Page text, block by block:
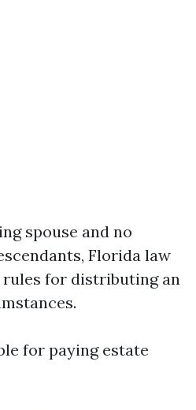
spouse and no
Florida law
for distributing an
for paying estate